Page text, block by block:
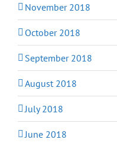
November 2018
October 2018
September 2018
August 2018
July 2018
June 2018